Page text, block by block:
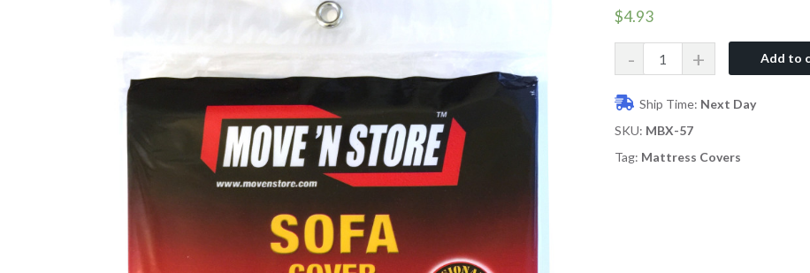
$4.93
Quantity Add to
Ship Time: Next Day
SKU: MBX-57
Tag: Mattress Covers